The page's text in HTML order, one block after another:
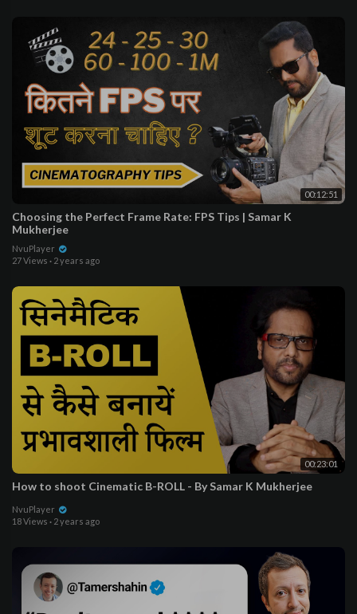
00:12:51
Choosing the Perfect Frame Rate: FPS Tips | Samar K
Mukherjee
NvuPlayer
27 Views · 2 years ago
00:23:01
How to shoot Cinematic B-ROLL - By Samar K Mukherjee
NvuPlayer
18 Views · 2 years ago